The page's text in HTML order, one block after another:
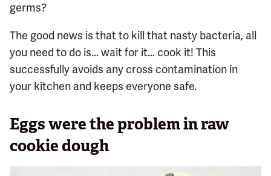
germs?
The good news is that to kill that nasty bacteria, all
you need to do is... wait for it... cook it! This
successfully avoids any cross contamination in
your kitchen and keeps everyone safe.
Eggs were the problem in raw
cookie dough